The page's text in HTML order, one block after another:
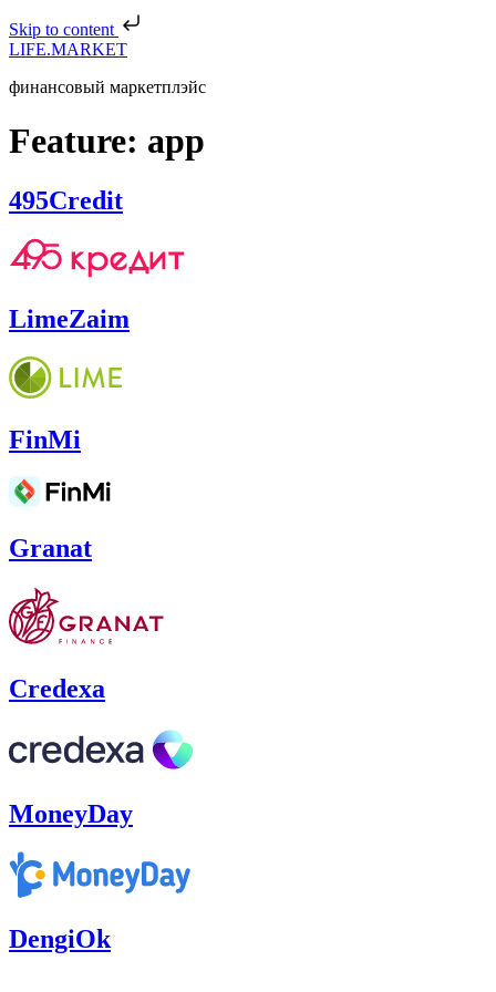
Skip to content
LIFE.MARKET
финансовый маркетплэйс
Feature: app
495Credit
LimeZaim
FinMi
Granat
Credexa
MoneyDay
DengiOk